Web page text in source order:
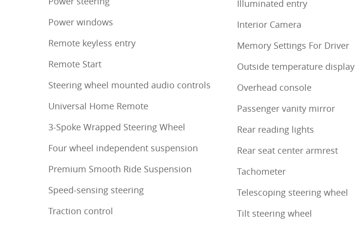
Power windows
Remote keyless entry
Remote Start
Steering wheel mounted audio controls
Universal Home Remote
3-Spoke Wrapped Steering Wheel
Four wheel independent suspension
Premium Smooth Ride Suspension
Speed-sensing steering
Traction control
Illuminated entry
Interior Camera
Memory Settings For Driver
Outside temperature display
Overhead console
Passenger vanity mirror
Rear reading lights
Rear seat center armrest
Tachometer
Telescoping steering wheel
Tilt steering wheel